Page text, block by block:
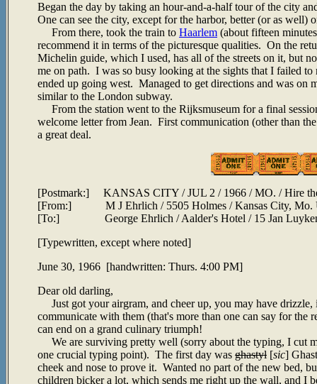
Began the day by taking an hour-and-a-half tour of the city
One can see the city, except for the harbor, better (or as well)
From there, took the train to Haarlem (about fifteen
recommend it in terms of the picturesque qualities. On the
Michelin guide, which I used, has all of the streets on it, but
me on path. I was so busy looking at the sights that I failed
ended up going west. Managed to get directions and was
similar to the London subway.
From the station went to the Rijksmuseum for a final
welcome letter from Jean. First communication (other than
a great deal.
[Postmark:] KANSAS CITY / JUL 2 / 1966 / MO. / Hire the
[From:] M J Ehrlich / 5505 Holmes / Kansas City, Mo.
[To:] George Ehrlich / Aalder's Hotel / 15 Jan
[Typewritten, except where noted]
June 30, 1966 [handwritten: Thurs. 4:00 PM]
Dear old darling,
Just got your airgram, and cheer up, you may have
communicate with them (that's more than one can say for
can end on a grand culinary triumph!
We are surviving pretty well (sorry about the typing, I cut
one crucial typing point). The first day was ghastyl [sic]
cheek and nose to prove it. Wanted no part of the new bed,
children bicker a lot, which sends me right up the wall, and I